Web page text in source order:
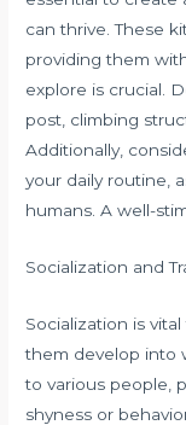
can thrive. These
providing them
explore is crucial.
post, climbing
Additionally,
your daily routine,
humans. A well-
Socialization and
Socialization is
them develop into
to various people,
shyness or